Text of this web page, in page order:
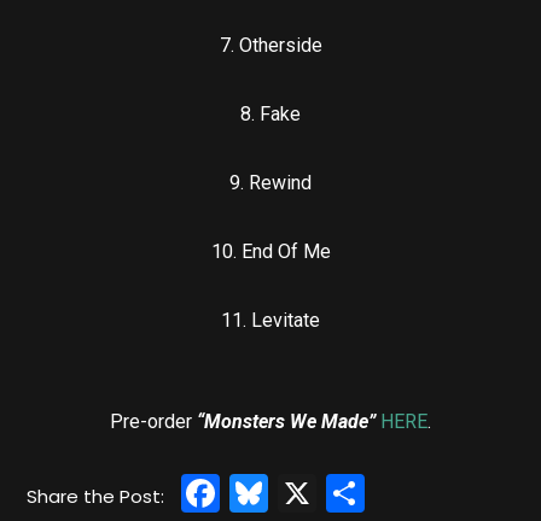
7. ⁠Otherside
8. ⁠Fake
9. ⁠Rewind
10. ⁠End Of Me
11. ⁠Levitate
Pre-order “Monsters We Made” HERE.
Facebook
Bluesky
X